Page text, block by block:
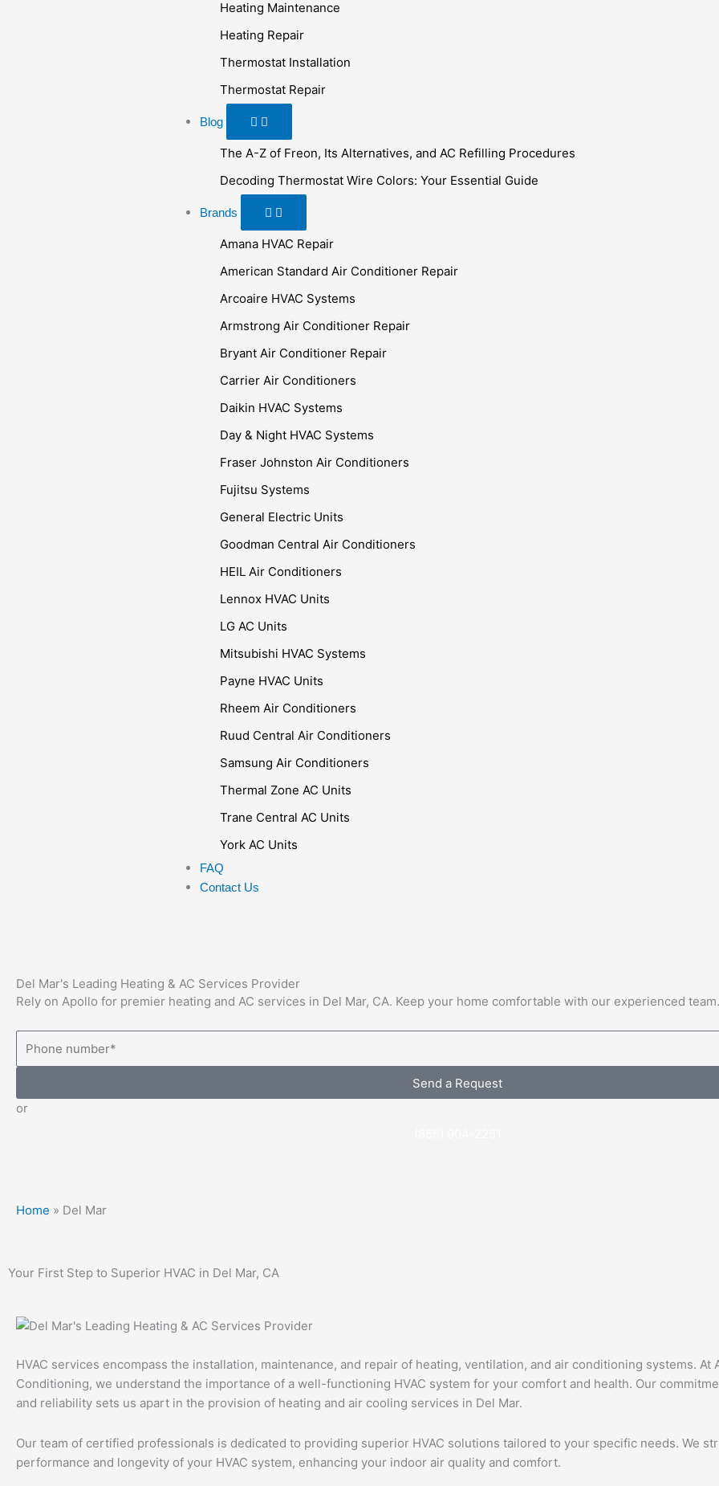
Heating Maintenance
Heating Repair
Thermostat Installation
Thermostat Repair
Blog
The A-Z of Freon, Its Alternatives, and AC Refilling Procedures
Decoding Thermostat Wire Colors: Your Essential Guide
Brands
Amana HVAC Repair
American Standard Air Conditioner Repair
Arcoaire HVAC Systems
Armstrong Air Conditioner Repair
Bryant Air Conditioner Repair
Carrier Air Conditioners
Daikin HVAC Systems
Day & Night HVAC Systems
Fraser Johnston Air Conditioners
Fujitsu Systems
General Electric Units
Goodman Central Air Conditioners
HEIL Air Conditioners
Lennox HVAC Units
LG AC Units
Mitsubishi HVAC Systems
Payne HVAC Units
Rheem Air Conditioners
Ruud Central Air Conditioners
Samsung Air Conditioners
Thermal Zone AC Units
Trane Central AC Units
York AC Units
FAQ
Contact Us
Del Mar's Leading Heating & AC Services Provider
Rely on Apollo for premier heating and AC services in Del Mar, CA. Keep your home comfortable with our experienced team.
Send a Request
or
Home » Del Mar
Your First Step to Superior HVAC in Del Mar, CA
HVAC services encompass the installation, maintenance, and repair of heating, ventilation, and air conditioning systems. At
Conditioning, we understand the importance of a well-functioning HVAC system for your comfort and health. Our
and reliability sets us apart in the provision of heating and air cooling services in Del Mar.
Our team of certified professionals is dedicated to providing superior HVAC solutions tailored to your specific needs. We
performance and longevity of your HVAC system, enhancing your indoor air quality and comfort.